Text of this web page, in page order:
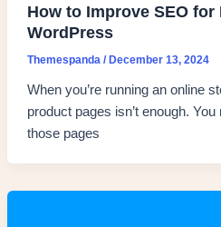
How to Improve SEO
WordPress
Themespanda /December 13, 2024
When you’re running an online
product pages isn’t enough.
those pages